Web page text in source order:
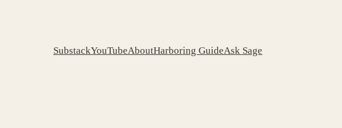
SubstackYouTubeAboutHarboring GuideAsk Sage